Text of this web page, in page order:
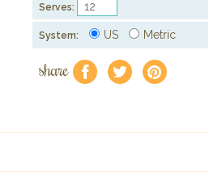
Serves:
System: US Metric
share f a e